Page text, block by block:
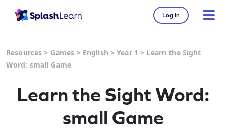
Log in
Resources > Games > English >Year 1 > Learn the Sight
Word: small Game
Learn the Sight Word:
small Game